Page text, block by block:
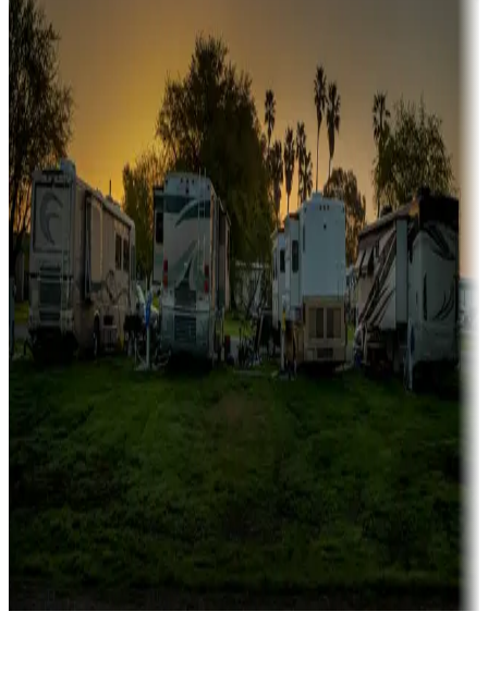
Boating fun
Campgrounds or locations with or near marinas, lakes, rivers, or
fishing
Family camping
Campgrounds catering to families
Rentals & glamping
Campgrounds with on-site rentals, cabins, lodges, tiny houses and
more
Lots & park models
Campgrounds with lots or park models for sale
Campgrounds or locations with or near casinos
Attractions & entertainment
Things to see and do, golfing and more
Long-term stays
Find your ideal spot to stay awhile — for a season or longer.